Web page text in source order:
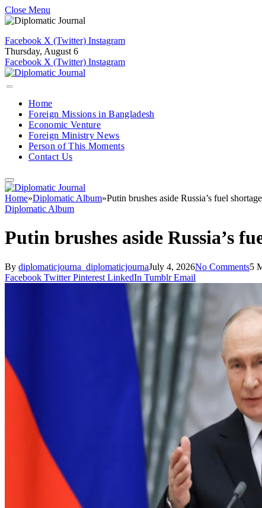
Close Menu
Facebook X (Twitter) Instagram
Thursday, August 6
Facebook X (Twitter) Instagram
Home
Foreign Missions in Bangladesh
Economic Venture
Foreign Ministry News
Person of This Moments
Contact Us
Home»Diplomatic Album»Putin brushes aside Russia’s fuel
Diplomatic Album
Putin brushes aside Russia’s
By diplomaticjourna_diplomaticjournaJuly 4, 2026No Comments5
Facebook Twitter Pinterest LinkedIn Tumblr Email